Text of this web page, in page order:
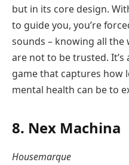
but in its core design.
to guide you, you’re
sounds – knowing all the
are not to be trusted. It’s
game that captures how
mental health can be to
8. Nex Machina
Housemarque